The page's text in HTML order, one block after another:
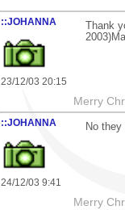
::JOHANNA
23/12/03 20:15
Thank
Merry
::JOHANNA
24/12/03 9:41
No
Merry